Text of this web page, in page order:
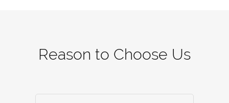
Reason to Choose Us